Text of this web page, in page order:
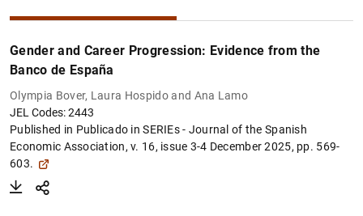
Gender and Career Progression: Evidence from the
Banco de España
Olympia Bover, Laura Hospido and Ana Lamo
JEL Codes: 2443
Published in Publicado inSERIEs - Journal of the Spanish
Economic Association, v. 16, issue 3-4 December 2025, pp. 569-
603.